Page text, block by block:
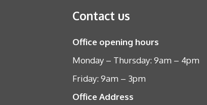
Contact us
Office opening hours
Monday – Thursday: 9am – 4pm
Friday: 9am – 3pm
Office Address